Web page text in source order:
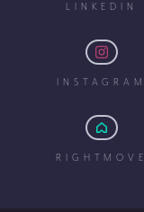
LINKEDIN
INSTAGRAM
RIGHTMOVE